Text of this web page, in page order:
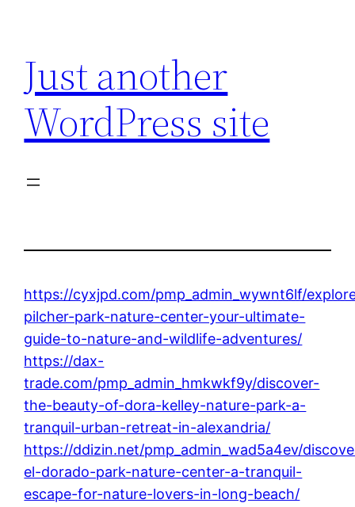
content
Just another
WordPress site
https://cyxjpd.com/pmp_admin_wywnt6lf/
pilcher-park-nature-center-your-ultimate-
guide-to-nature-and-wildlife-adventures/
https://dax-
trade.com/pmp_admin_hmkwkf9y/discover-
the-beauty-of-dora-kelley-nature-park-a-
tranquil-urban-retreat-in-alexandria/
https://ddizin.net/pmp_admin_wad5a4ev/
el-dorado-park-nature-center-a-tranquil-
escape-for-nature-lovers-in-long-beach/